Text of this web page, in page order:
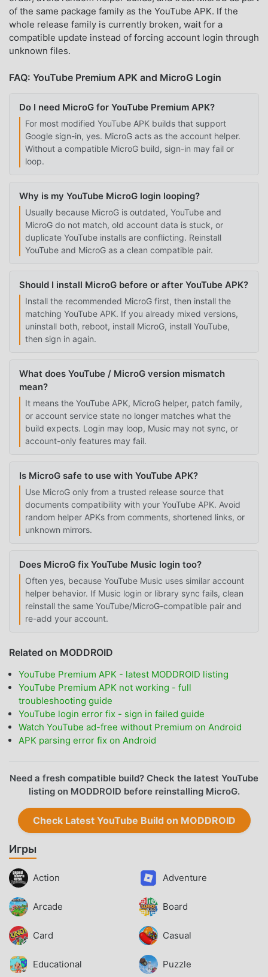
of the same package family as the YouTube APK. If the
whole release family is currently broken, wait for a
compatible update instead of forcing account login through
unknown files.
FAQ: YouTube Premium APK and MicroG Login
Do I need MicroG for YouTube Premium APK?
For most modified YouTube APK builds that support
Google sign-in, yes. MicroG acts as the account helper.
Without a compatible MicroG build, sign-in may fail or
loop.
Why is my YouTube MicroG login looping?
Usually because MicroG is outdated, YouTube and
MicroG do not match, old account data is stuck, or
duplicate YouTube installs are conflicting. Reinstall
YouTube and MicroG as a clean compatible pair.
Should I install MicroG before or after YouTube APK?
Install the recommended MicroG first, then install the
matching YouTube APK. If you already mixed versions,
uninstall both, reboot, install MicroG, install YouTube,
then sign in again.
What does YouTube / MicroG version mismatch
mean?
It means the YouTube APK, MicroG helper, patch family,
or account service state no longer matches what the
build expects. Login may loop, Music may not sync, or
account-only features may fail.
Is MicroG safe to use with YouTube APK?
Use MicroG only from a trusted release source that
documents compatibility with your YouTube APK. Avoid
random helper APKs from comments, shortened links, or
unknown mirrors.
Does MicroG fix YouTube Music login too?
Often yes, because YouTube Music uses similar account
helper behavior. If Music login or library sync fails, clean
reinstall the same YouTube/MicroG-compatible pair and
re-add your account.
Related on MODDROID
YouTube Premium APK - latest MODDROID listing
YouTube Premium APK not working - full
troubleshooting guide
YouTube login error fix - sign in failed guide
Watch YouTube ad-free without Premium on Android
APK parsing error fix on Android
Need a fresh compatible build? Check the latest YouTube
listing on MODDROID before reinstalling MicroG.
Check Latest YouTube Build on MODDROID
Игры
Action Adventure
Arcade Board
Card Casual
Educational Puzzle